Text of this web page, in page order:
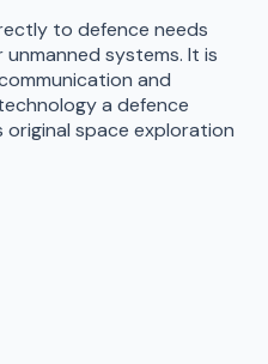
to defence needs
systems. It is
and
a defence
space exploration